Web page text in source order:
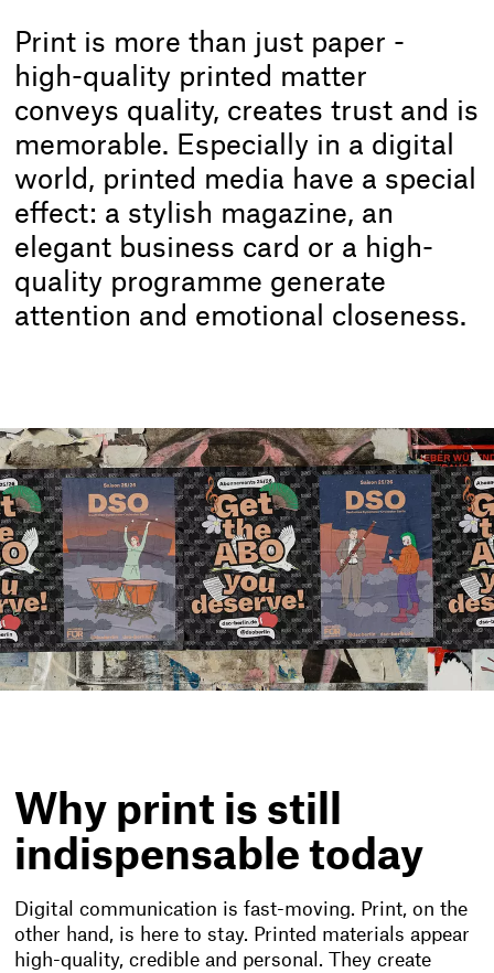
Print is more than just paper -
high-quality printed matter
conveys quality, creates trust and is
memorable. Especially in a digital
world, printed media have a special
effect: a stylish magazine, an
elegant business card or a high-
quality programme generate
attention and emotional closeness.
Why print is still
indispensable today
Digital communication is fast-moving. Print, on the
other hand, is here to stay. Printed materials appear
high-quality, credible and personal. They create